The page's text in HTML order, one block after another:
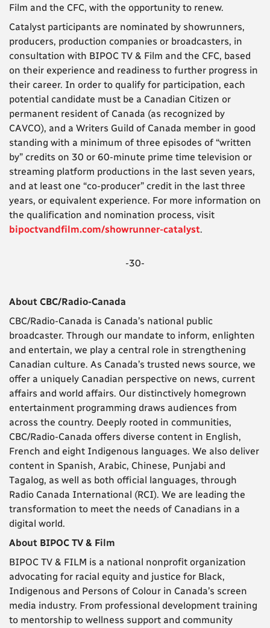
Film and the CFC, with the opportunity to renew.
Catalyst participants are nominated by showrunners,
producers, production companies or broadcasters, in
consultation with BIPOC TV & Film and the CFC, based
on their experience and readiness to further progress in
their career. In order to qualify for participation, each
potential candidate must be a Canadian Citizen or
permanent resident of Canada (as recognized by
CAVCO), and a Writers Guild of Canada member in good
standing with a minimum of three episodes of “written
by” credits on 30 or 60-minute prime time television or
streaming platform productions in the last seven years,
and at least one “co-producer” credit in the last three
years, or equivalent experience. For more information on
the qualification and nomination process, visit
bipoctvandfilm.com/showrunner-catalyst.
-30-
About CBC/Radio-Canada
CBC/Radio-Canada is Canada’s national public
broadcaster. Through our mandate to inform, enlighten
and entertain, we play a central role in strengthening
Canadian culture. As Canada’s trusted news source, we
offer a uniquely Canadian perspective on news, current
affairs and world affairs. Our distinctively homegrown
entertainment programming draws audiences from
across the country. Deeply rooted in communities,
CBC/Radio-Canada offers diverse content in English,
French and eight Indigenous languages. We also deliver
content in Spanish, Arabic, Chinese, Punjabi and
Tagalog, as well as both official languages, through
Radio Canada International (RCI). We are leading the
transformation to meet the needs of Canadians in a
digital world.
About BIPOC TV & Film
BIPOC TV & FILM is a national nonprofit organization
advocating for racial equity and justice for Black,
Indigenous and Persons of Colour in Canada’s screen
media industry. From professional development training
to mentorship to wellness support and community